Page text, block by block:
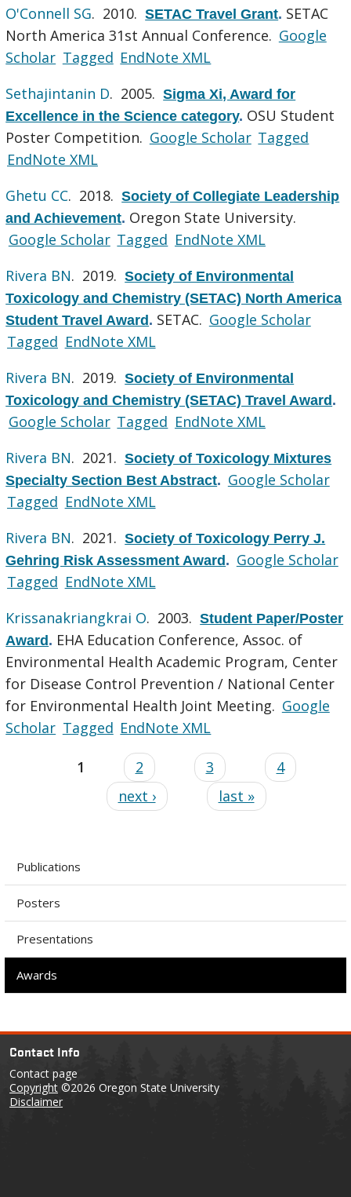
O'Connell SG. 2010.SETAC Travel Grant. SETAC
North America 31st Annual Conference. Google
Scholar Tagged EndNote XML
Sethajintanin D. 2005.Sigma Xi, Award for
Excellence in the Science category. OSU Student
Poster Competition. Google Scholar Tagged
EndNote XML
Ghetu CC. 2018.Society of Collegiate Leadership
and Achievement. Oregon State University.
Google Scholar Tagged EndNote XML
Rivera BN. 2019.Society of Environmental
Toxicology and Chemistry (SETAC) North America
Student Travel Award. SETAC. Google Scholar
Tagged EndNote XML
Rivera BN. 2019.Society of Environmental
Toxicology and Chemistry (SETAC) Travel Award.
Google Scholar Tagged EndNote XML
Rivera BN. 2021.Society of Toxicology Mixtures
Specialty Section Best Abstract. Google Scholar
Tagged EndNote XML
Rivera BN. 2021.Society of Toxicology Perry J.
Gehring Risk Assessment Award. Google Scholar
Tagged EndNote XML
Krissanakriangkrai O. 2003.Student Paper/Poster
Award. EHA Education Conference, Assoc. of
Environmental Health Academic Program, Center
for Disease Control Prevention / National Center
for Environmental Health Joint Meeting. Google
Scholar Tagged EndNote XML
1 2 3
4
next ›
last »
Publications
Posters
Presentations
Awards
Contact Info
Contact page
Copyright ©2026 Oregon State University
Disclaimer